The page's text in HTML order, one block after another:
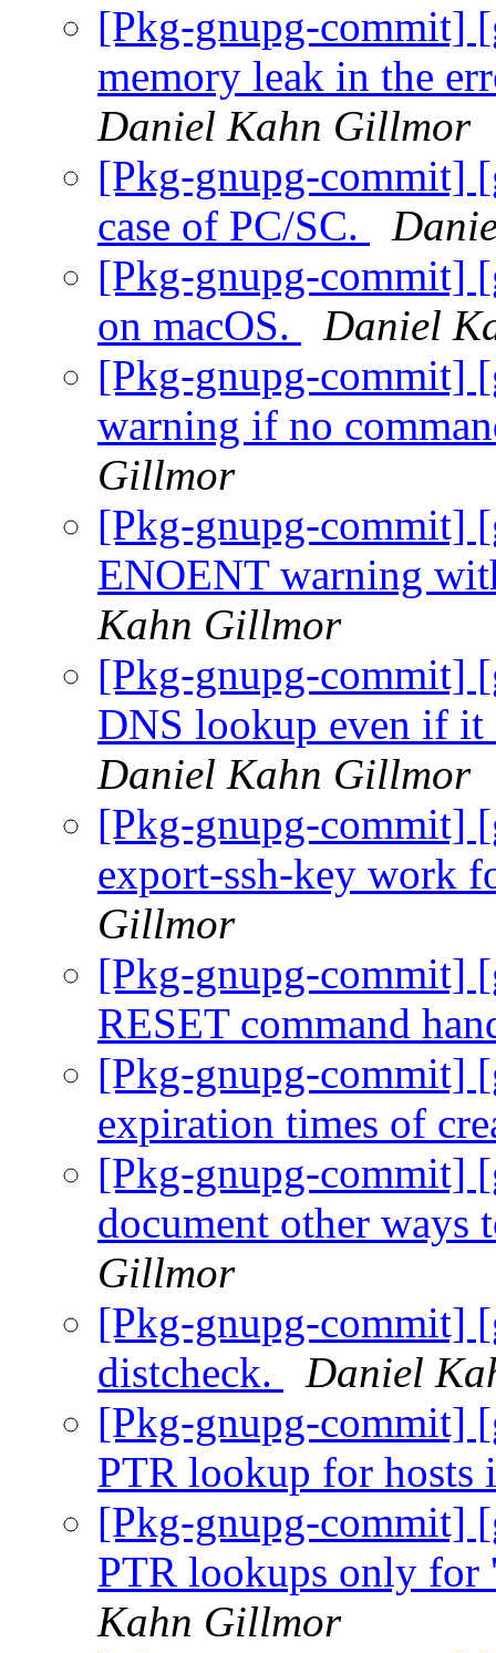
[Pkg-gnupg-commit]
memory leak in the
Daniel Kahn Gillmor
[Pkg-gnupg-commit]
case of PC/SC.
[Pkg-gnupg-commit]
on macOS.
Daniel
[Pkg-gnupg-commit]
warning if no
Gillmor
[Pkg-gnupg-commit]
ENOENT warning
Kahn Gillmor
[Pkg-gnupg-commit]
DNS lookup even if
Daniel Kahn Gillmor
[Pkg-gnupg-commit]
export-ssh-key work
Gillmor
[Pkg-gnupg-commit]
RESET command
[Pkg-gnupg-commit]
expiration times of
[Pkg-gnupg-commit]
document other ways
Gillmor
[Pkg-gnupg-commit]
distcheck.
Daniel
[Pkg-gnupg-commit]
PTR lookup for hosts
[Pkg-gnupg-commit]
PTR lookups only for
Kahn Gillmor